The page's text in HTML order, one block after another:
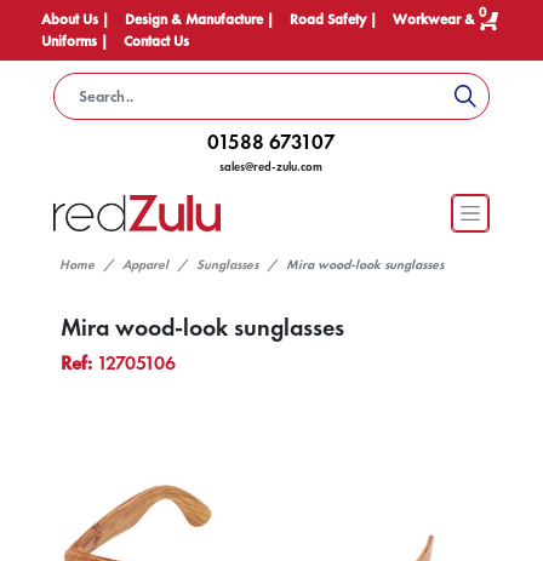
About Us | Design & Manufacture | Road Safety |
Workwear &
Uniforms |
Contact Us
0
01588 673107
sales@red-zulu.com
Home Apparel Sunglasses Mira wood-look sunglasses
Mira wood-look sunglasses
Ref:12705106